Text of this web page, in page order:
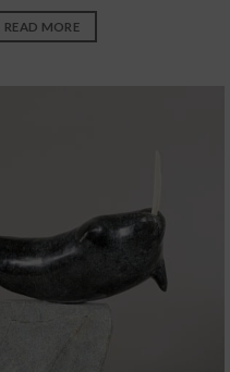
READ MORE